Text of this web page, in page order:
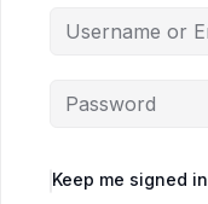
Keep me signed in